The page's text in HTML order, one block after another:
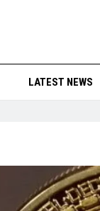
LATEST NEWS